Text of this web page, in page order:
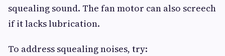
squealing sound. The fan motor can also screech
if it lacks lubrication.
To address squealing noises, try: